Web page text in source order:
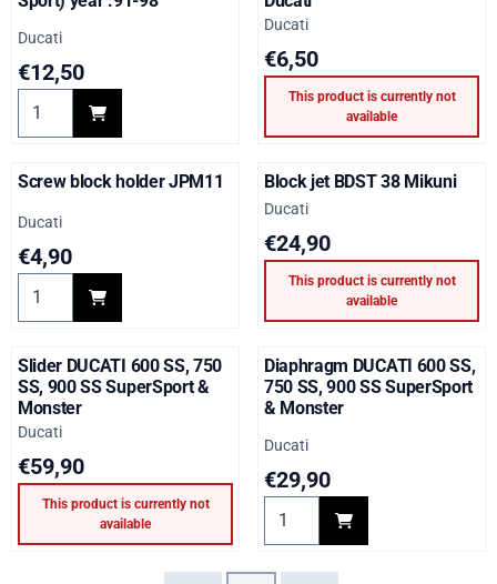
Brand:
Ducati
Price: 12,50
€12,50
Select quantity for Needle jet 900SS(Super Sport) year :91-98
Brand:
Ducati
Price: 6,50
€6,50
This product is currently not
available
Screw block holder JPM11
Brand:
Ducati
Price: 4,90
€4,90
Select quantity for Screw block holder JPM11
Block jet BDST 38 Mikuni
Brand:
Ducati
Price: 24,90
€24,90
This product is currently not
available
Slider DUCATI 600 SS, 750
SS, 900 SS SuperSport &
Monster
Brand:
Ducati
Price: 59,90
€59,90
This product is currently not
available
Diaphragm DUCATI 600 SS,
750 SS, 900 SS SuperSport
& Monster
Brand:
Ducati
Price: 29,90
€29,90
Select quantity for